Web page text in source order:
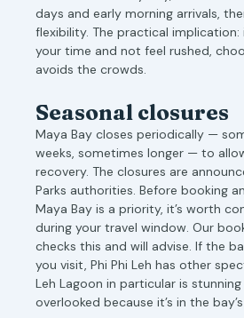
days and early morning arrivals,
flexibility. The practical
your time and not feel rushed,
avoids the crowds.
Seasonal closures
Maya Bay closes periodically —
weeks, sometimes longer — to
recovery. The closures are
Parks authorities. Before booking
Maya Bay is a priority, it’s worth
during your travel window. Our
checks this and will advise. If the
you visit, Phi Phi Leh has other
Leh Lagoon in particular is
overlooked because it’s in the